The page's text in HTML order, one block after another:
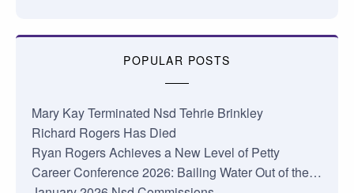
POPULAR POSTS
Mary Kay Terminated Nsd Tehrie Brinkley
Richard Rogers Has Died
Ryan Rogers Achieves a New Level of Petty
Career Conference 2026: Bailing Water Out of the…